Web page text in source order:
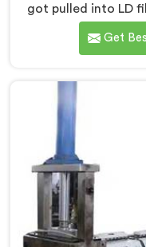
got pulled into LD
collectors showed
handled lightweight
Manufacturers in
Delhi, we offer our
Get